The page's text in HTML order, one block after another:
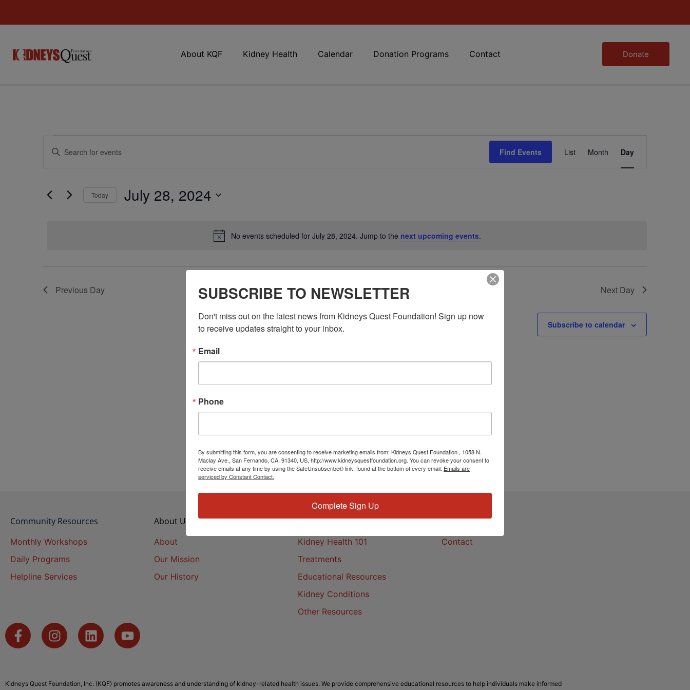
About KQF Kidney Health Calendar Donation Programs Contact Donate
Notice
No events scheduled for July 28, 2024. Jump to the next upcoming events.
Events
Views
Enter
Keyword.
Keyword.
Find Events
Views
List Month Day
Today July 28, 2024
Previous Day Next Day
Subscribe to calendar
Community Resources
Monthly Workshops
Daily Programs
Helpline Services
About Us
About
Our Mission
Our History
Kidney Health
Kidney Health 101
Treatments
Educational Resources
Kidney Conditions
Other Resources
Contact
Contact
Kidneys Quest Foundation, Inc. (KQF) promotes awareness and understanding of kidney-related health issues. We provide comprehensive educational resources to help individuals make informed
SUBSCRIBE TO NEWSLETTER
Don't miss out on the latest news from Kidneys Quest Foundation! Sign up now
to receive updates straight to your inbox.
Email
Phone
By submitting this form, you are consenting to receive marketing emails from: Kidneys Quest Foundation , 1058 N.
Maclay Ave., San Fernando, CA, 91340, US, http://www.kidneysquestfoundation.org. You can revoke your consent to
receive emails at any time by using the SafeUnsubscribe® link, found at the bottom of every email. Emails are
serviced by Constant Contact.
Complete Sign Up